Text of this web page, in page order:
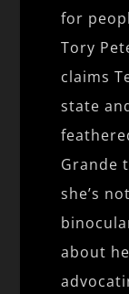
for
Tory
claims
state
Grande
she’s
about